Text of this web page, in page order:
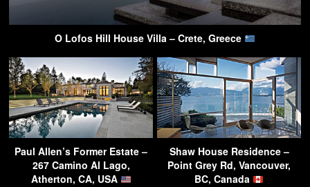
O Lofos Hill House Villa – Crete, Greece
Paul Allen’s Former Estate –
267 Camino Al Lago,
Atherton, CA, USA
Shaw House Residence –
Point Grey Rd, Vancouver,
BC, Canada